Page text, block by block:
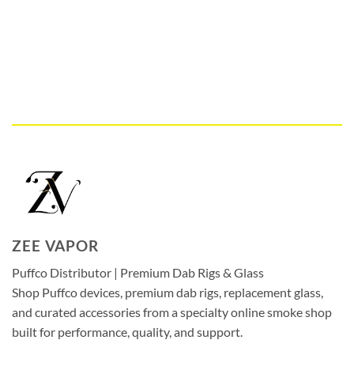
ZEE VAPOR
Puffco Distributor | Premium Dab Rigs & Glass
Shop Puffco devices, premium dab rigs, replacement glass,
and curated accessories from a specialty online smoke shop
built for performance, quality, and support.